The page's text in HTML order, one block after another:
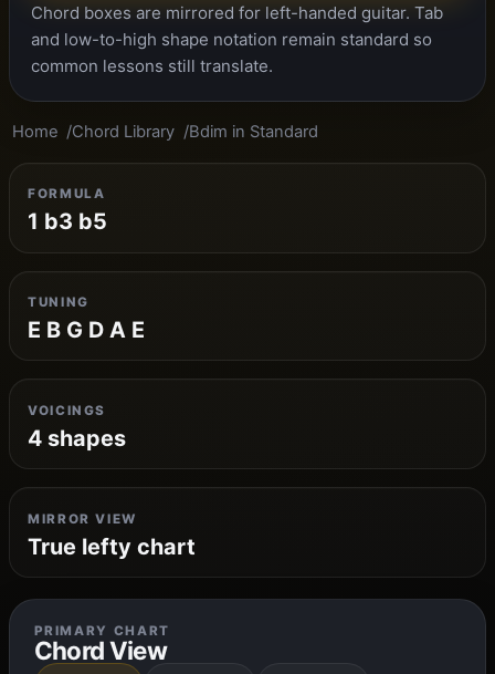
Chord boxes are mirrored for left-handed guitar. Tab
and low-to-high shape notation remain standard so
common lessons still translate.
Home Chord Library Bdim in Standard
FORMULA
1 b3 b5
TUNING
E B G D A E
VOICINGS
4 shapes
MIRROR VIEW
True lefty chart
PRIMARY CHART
Chord View